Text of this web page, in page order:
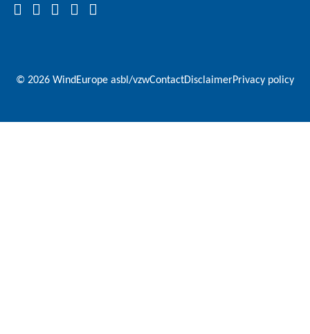
© 2026 WindEurope asbl/vzwContactDisclaimerPrivacy policy